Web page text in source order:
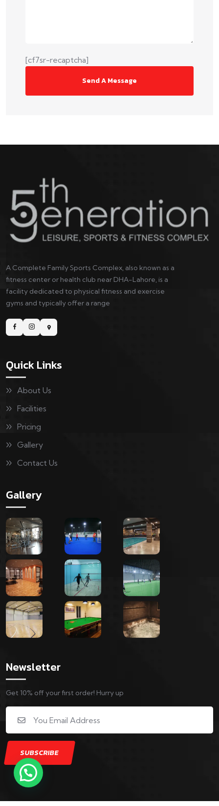
[cf7sr-recaptcha]
A Complete Family Sports Complex, also known as a
fitness center or health club near DHA-Lahore, is a
facility dedicated to physical fitness and exercise
gyms and typically offer a range
Quick Links
About Us
Facilities
Pricing
Gallery
Contact Us
Gallery
Newsletter
Get 10% off your first order! Hurry up